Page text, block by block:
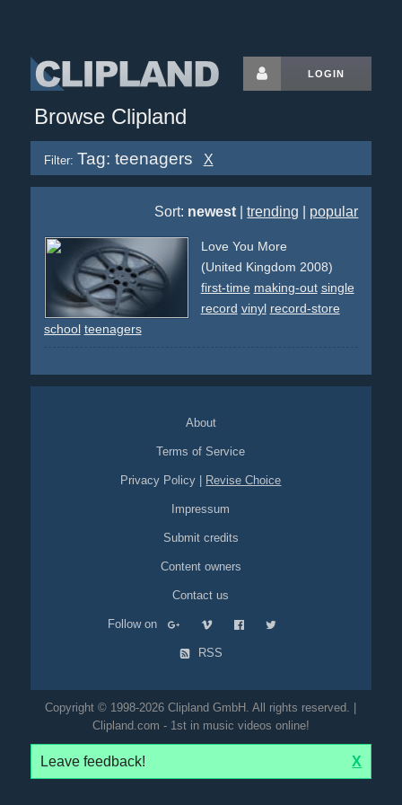
LOGIN
Browse Clipland
Filter: Tag: teenagers X
Sort: newest |trending popular
Love You More
(United Kingdom 2008)
first-time making-out single
record vinyl record-store
school teenagers
About
Terms of Service
Privacy Policy Revise Choice
Impressum
Submit credits
Content owners
Contact us
Follow on
RSS
Copyright © 1998-2026 Clipland GmbH. All rights reserved. |
Clipland.com - 1st in music videos online!
Leave feedback! X